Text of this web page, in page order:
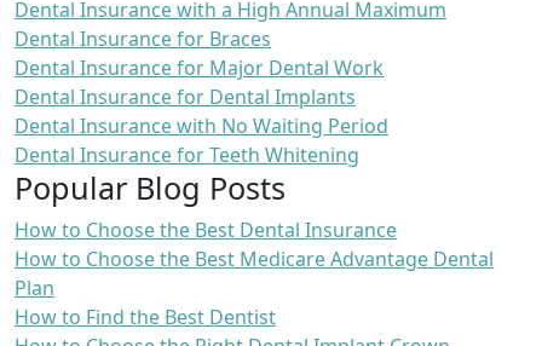
Dental Insurance with a High Annual Maximum
Dental Insurance for Braces
Dental Insurance for Major Dental Work
Dental Insurance for Dental Implants
Dental Insurance with No Waiting Period
Dental Insurance for Teeth Whitening
Popular Blog Posts
How to Choose the Best Dental Insurance
How to Choose the Best Medicare Advantage Dental
Plan
How to Find the Best Dentist